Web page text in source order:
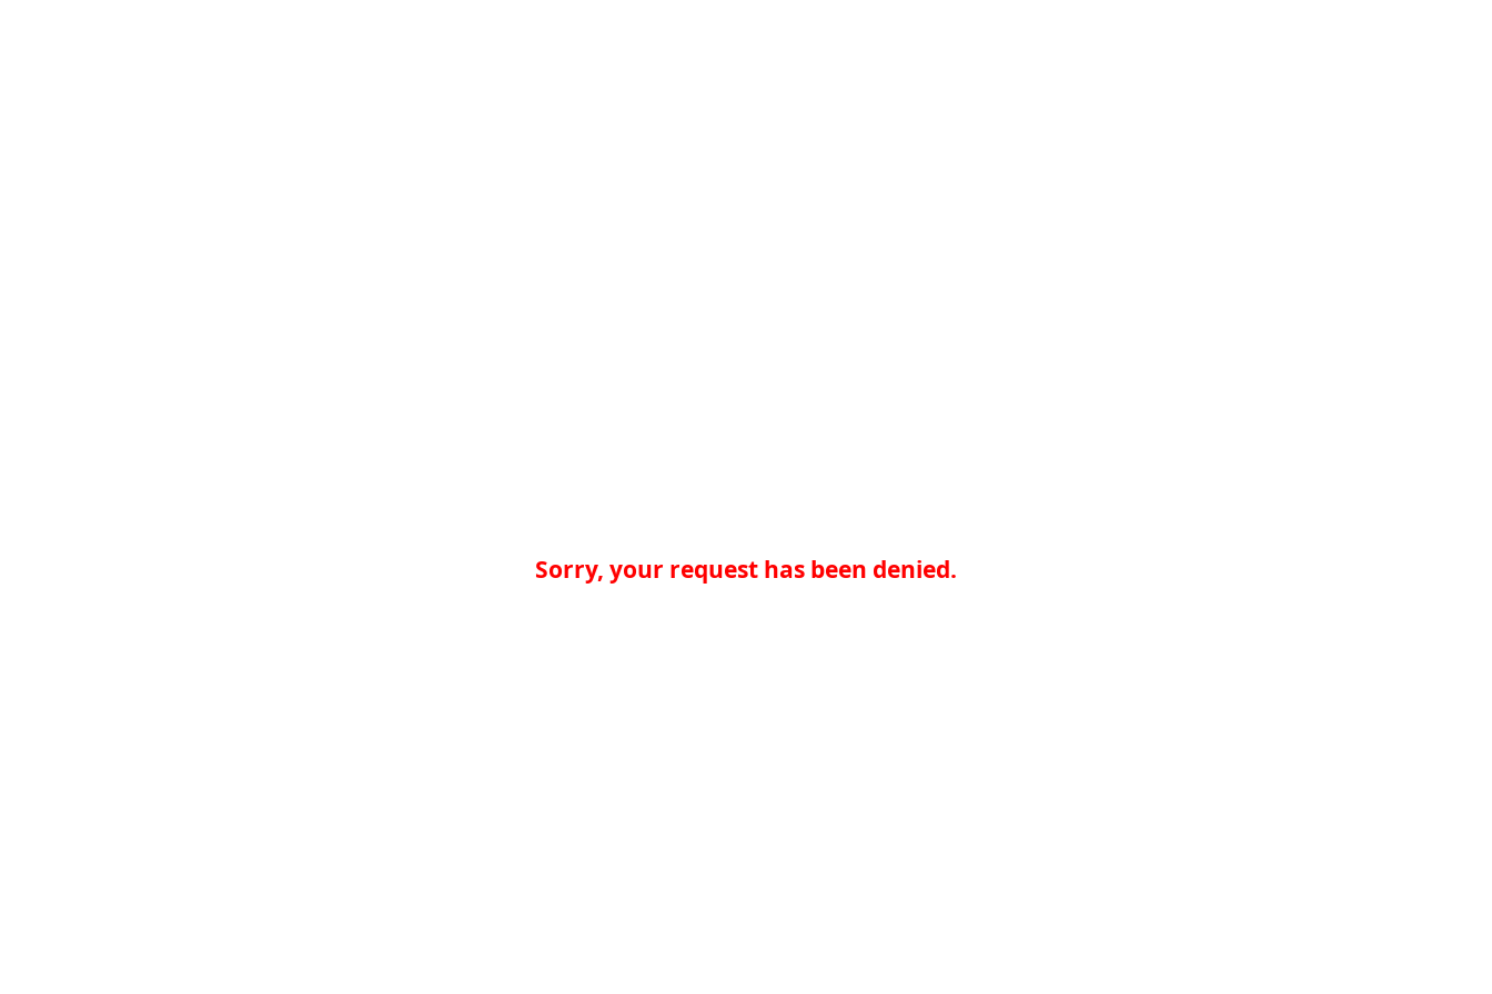
Sorry, your request has been denied.